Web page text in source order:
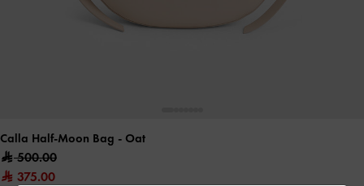
Calla Half-Moon Bag - Oat
500.00
375.00